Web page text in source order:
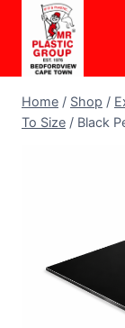
content
Home / Shop /
To Size / Black